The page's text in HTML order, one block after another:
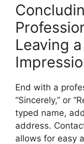
Leaving
End with a
“Sincerely,” or
typed name,
address.
allows for easy